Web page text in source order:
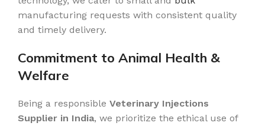
manufacturing requests with consistent quality
and timely delivery.
Commitment to Animal Health &
Welfare
Being a responsible Veterinary Injections
Supplier in India, we prioritize the ethical use of